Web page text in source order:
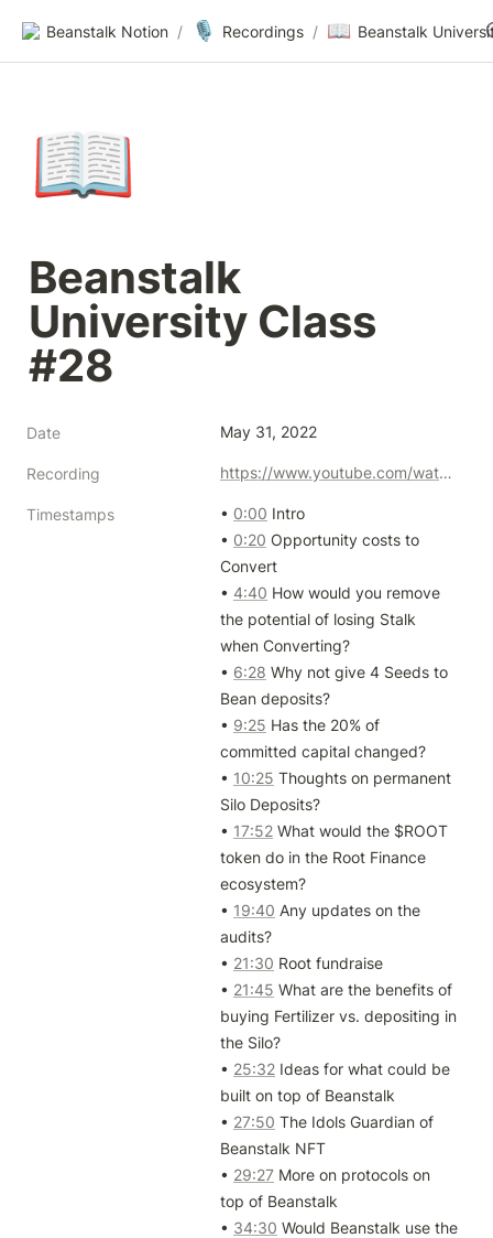
Beanstalk Notion / 🎙️ Recordings / 📖
📖
Beanstalk
University Class
#28
Date May 31, 2022
Recording https://www.youtube.com/watch?v=IoiiIY56nM4
Timestamps • 0:00 Intro
• 0:20 Opportunity costs to
Convert
• 4:40 How would you remove
the potential of losing Stalk
when Converting?
• 6:28 Why not give 4 Seeds to
Bean deposits?
• 9:25 Has the 20% of
committed capital changed?
• 10:25 Thoughts on permanent
Silo Deposits?
• 17:52 What would the $ROOT
token do in the Root Finance
ecosystem?
• 19:40 Any updates on the
audits?
• 21:30 Root fundraise
• 21:45 What are the benefits of
buying Fertilizer vs. depositing in
the Silo?
• 25:32 Ideas for what could be
built on top of Beanstalk
• 27:50 The Idols Guardian of
Beanstalk NFT
• 29:27 More on protocols on
top of Beanstalk
• 34:30 Would Beanstalk use the